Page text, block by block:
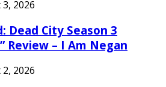
2026
Dead City Season 3
Review – I Am Negan
2026